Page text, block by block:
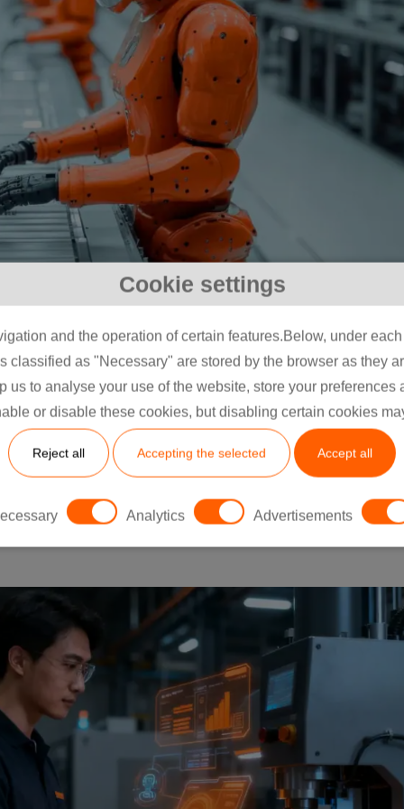
Cookie settings
and the operation of certain features.Below, under
classified as "Necessary" are stored by the browser as they
us to analyse your use of the website, store your
or disable these cookies, but disabling certain cookies
Reject all Accepting the selected Accept all
Analytics Advertisements
A Manufacturer’s
Automation to
to the 2026 Shift From Automation to Autonomy
gets a new word to argue about. Lean. Industry
AI,” and...